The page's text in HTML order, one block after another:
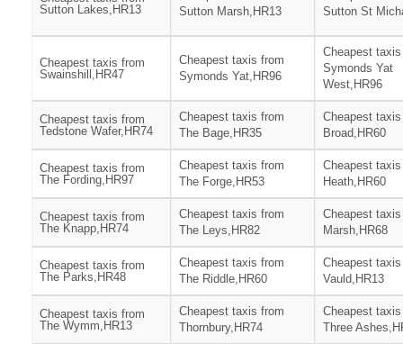
Sutton Lakes,HR13
Sutton Marsh,HR13
Sutton St
Cheapest taxis from
Swainshill,HR47
Cheapest taxis from
Symonds Yat,HR96
Cheapest
Symonds Yat
West,HR96
Cheapest taxis from
Tedstone Wafer,HR74
Cheapest taxis from
The Bage,HR35
Cheapest
Broad,HR60
Cheapest taxis from
The Fording,HR97
Cheapest taxis from
The Forge,HR53
Cheapest
Heath,HR60
Cheapest taxis from
The Knapp,HR74
Cheapest taxis from
The Leys,HR82
Cheapest
Marsh,HR68
Cheapest taxis from
The Parks,HR48
Cheapest taxis from
The Riddle,HR60
Cheapest
Vauld,HR13
Cheapest taxis from
The Wymm,HR13
Cheapest taxis from
Thornbury,HR74
Cheapest
Three